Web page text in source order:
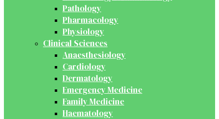
Pathology
Pharmacology
Physiology
Clinical Sciences
Anaesthesiology
Cardiology
Dermatology
Emergency Medicine
Family Medicine
Haematology